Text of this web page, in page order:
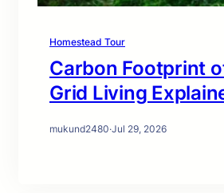
Homestead Tour
Carbon Footprint
Grid Living
mukund2480·Jul 29, 2026